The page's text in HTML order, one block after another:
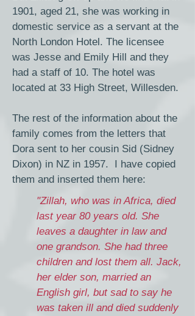
1901, aged 21, she was working in
domestic service as a servant at the
North London Hotel. The licensee
was Jesse and Emily Hill and they
had a staff of 10. The hotel was
located at 33 High Street, Willesden.
The rest of the information about the
family comes from the letters that
Dora sent to her cousin Sid (Sidney
Dixon) in NZ in 1957. I have copied
them and inserted them here:
"Zillah, who was in Africa, died
last year 80 years old. She
leaves a daughter in law and
one grandson. She had three
children and lost them all. Jack,
her elder son, married an
English girl, but sad to say he
was taken ill and died suddenly